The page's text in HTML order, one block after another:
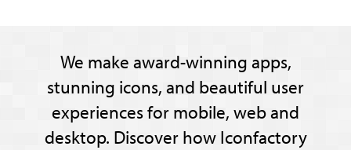
We make award-winning apps,
stunning icons, and beautiful user
experiences for mobile, web and
desktop. Discover how Iconfactory